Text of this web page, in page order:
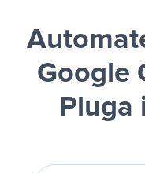
Google
Pluga